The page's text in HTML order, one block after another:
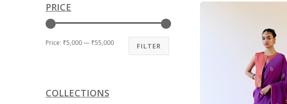
PRICE
FILTER
Price: ₹5,000— ₹55,000
COLLECTIONS